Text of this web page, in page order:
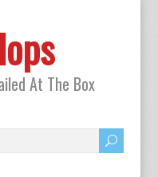
At The Box